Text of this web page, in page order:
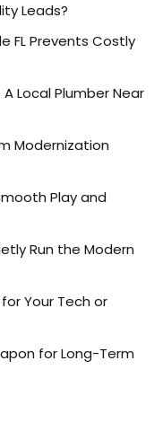
Leads?
FL Prevents Costly
Local Plumber Near
Modernization
Play and
Run the Modern
Your Tech or
for Long-Term